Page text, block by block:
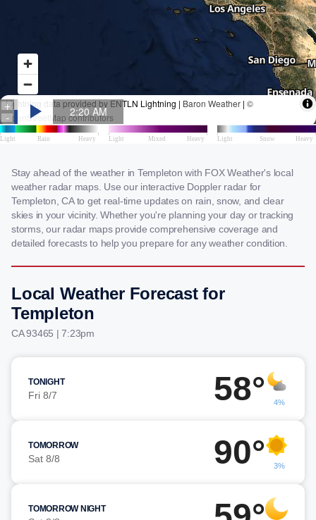
Stay ahead of the weather in Templeton with FOX Weather's local
weather radar maps. Use our interactive Doppler radar for
Templeton, CA to get real-time updates on rain, snow, and clear
skies in your vicinity. Whether you're planning your day or tracking
storms, our radar maps provide comprehensive coverage and
detailed forecasts to help you prepare for any weather condition.
Local Weather Forecast for
Templeton
CA 93465 | 7:23pm
TONIGHT
Fri 8/7 58° 4%
TOMORROW
Sat 8/8 90° 3%
TOMORROW NIGHT